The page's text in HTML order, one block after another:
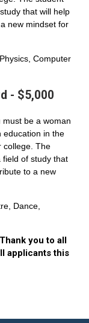
that will help
new mindset for
Computer
- $5,000
must be a woman
education in the
college. The
of study that
to a new
Dance,
you to all
applicants this